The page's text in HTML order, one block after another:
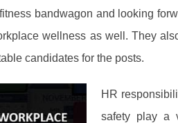
bandwagon and looking
wellness as well. They
candidates for the posts.
HR
safety play a